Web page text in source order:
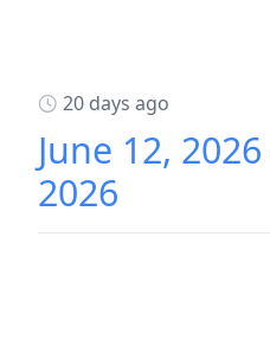
20 days ago
June 12,
2026